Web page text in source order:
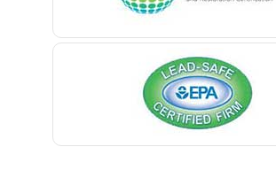
Bernardsville
Blawenburg